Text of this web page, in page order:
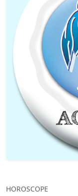
HOROSCOPE